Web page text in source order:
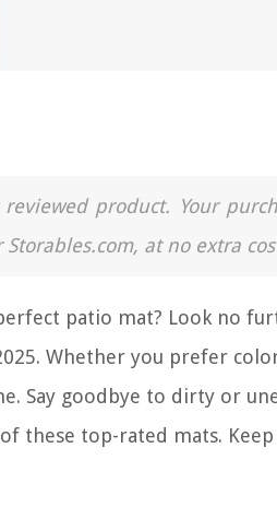
product. Your
at no extra
patio mat? Look no
Whether you prefer
Say goodbye to dirty or
these top-rated mats.